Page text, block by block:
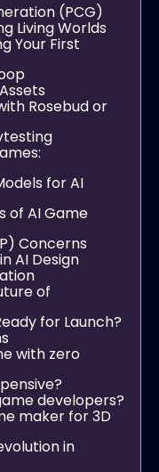
(PCG)
Living Worlds
Your First
Rosebud or
for AI
of AI Game
Concerns
AI Design
of
for Launch?
with zero
developers?
maker for 3D
in